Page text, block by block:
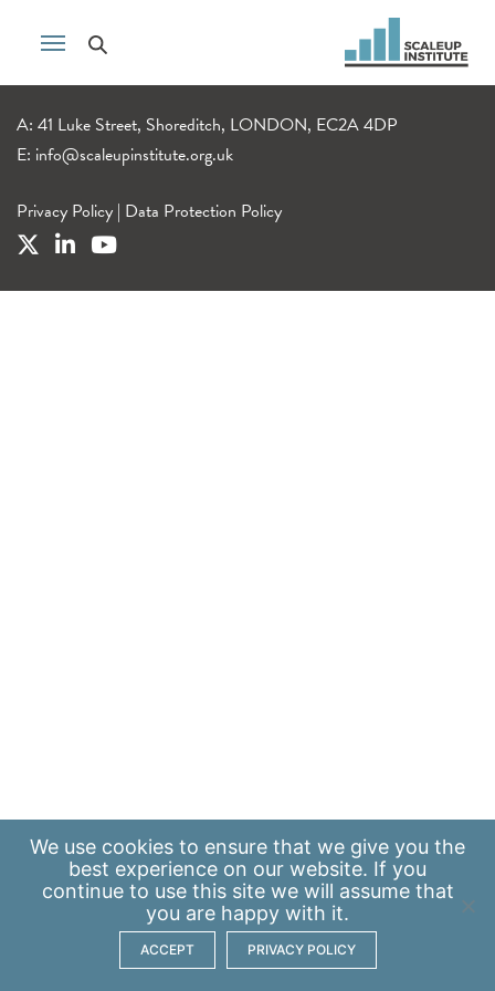
A: 41 Luke Street, Shoreditch, LONDON, EC2A 4DP
E: info@scaleupinstitute.org.uk
Privacy Policy | Data Protection Policy
We use cookies to ensure that we give you the
best experience on our website. If you
continue to use this site we will assume that
you are happy with it.
ACCEPT PRIVACY POLICY